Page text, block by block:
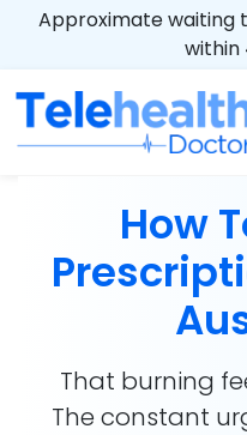
Approximate waiting
within
How
That burning
The constant